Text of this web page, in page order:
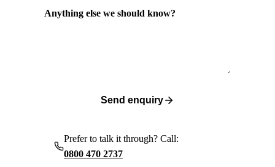
Anything else we should know?
Send enquiry
Prefer to talk it through? Call:
0800 470 2737